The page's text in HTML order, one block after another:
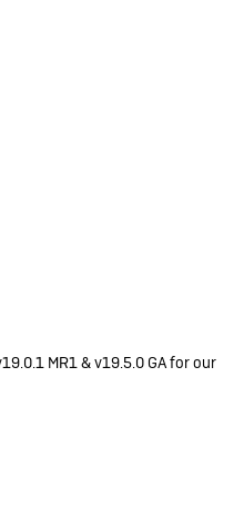
MR1 & v19.5.0 GA for our